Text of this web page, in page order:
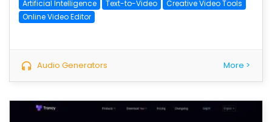
Artificial Intelligence Text-to-Video
Creative Video Tools
Online Video Editor
Audio Generators More >